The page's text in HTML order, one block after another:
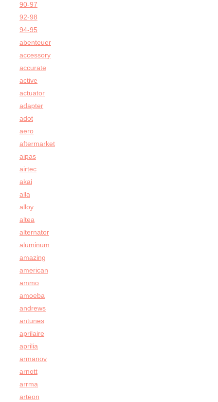
90-97
92-98
94-95
abenteuer
accessory
accurate
active
actuator
adapter
adot
aero
aftermarket
aipas
airtec
akai
alla
alloy
altea
alternator
aluminum
amazing
american
ammo
amoeba
andrews
antunes
aprilaire
aprilia
armanov
arnott
arrma
arteon